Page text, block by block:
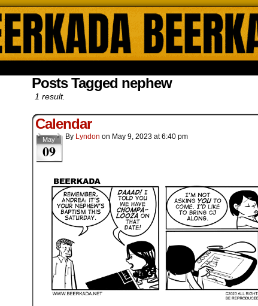
Posts Tagged nephew
1 result.
Calendar
May
09
By Lyndon on May 9, 2023 at6:40 pm